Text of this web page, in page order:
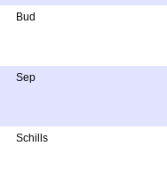
Bud
Sep
Schills